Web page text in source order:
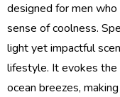
designed for men
sense of coolness.
light yet impactful
lifestyle. It evokes
ocean breezes,